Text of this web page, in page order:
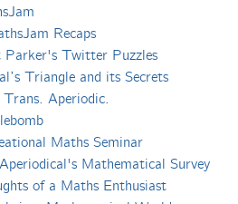
Recaps
Twitter Puzzles
Triangle and its Secrets
Aperiodic.
Maths Seminar
Mathematical Survey
of a Maths Enthusiast